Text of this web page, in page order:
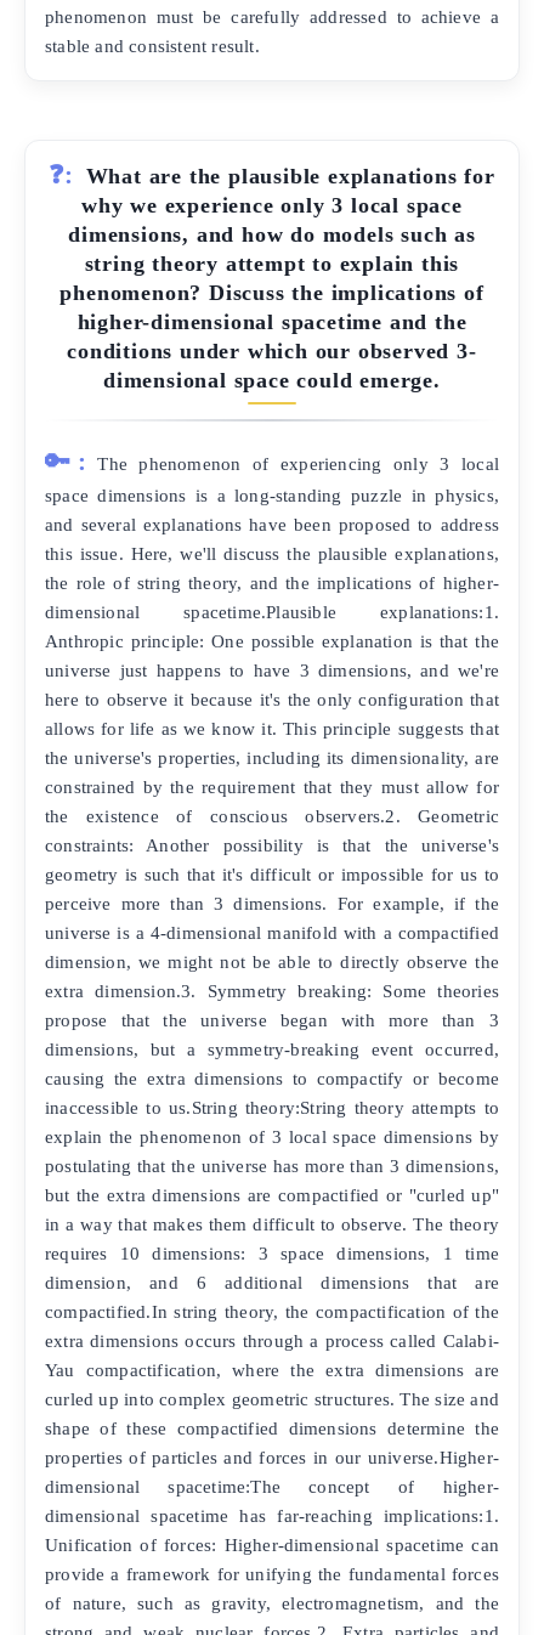
phenomenon must be carefully addressed to achieve a
stable and consistent result.
❓:
What are the plausible explanations for
why we experience only 3 local space
dimensions, and how do models such as
string theory attempt to explain this
phenomenon? Discuss the implications of
higher-dimensional spacetime and the
conditions under which our observed 3-
dimensional space could emerge.
🔑:
The phenomenon of experiencing only 3 local
space dimensions is a long-standing puzzle in physics,
and several explanations have been proposed to address
this issue. Here, we'll discuss the plausible explanations,
the role of string theory, and the implications of higher-
dimensional spacetime.Plausible explanations:1.
Anthropic principle: One possible explanation is that the
universe just happens to have 3 dimensions, and we're
here to observe it because it's the only configuration that
allows for life as we know it. This principle suggests that
the universe's properties, including its dimensionality, are
constrained by the requirement that they must allow for
the existence of conscious observers.2. Geometric
constraints: Another possibility is that the universe's
geometry is such that it's difficult or impossible for us to
perceive more than 3 dimensions. For example, if the
universe is a 4-dimensional manifold with a compactified
dimension, we might not be able to directly observe the
extra dimension.3. Symmetry breaking: Some theories
propose that the universe began with more than 3
dimensions, but a symmetry-breaking event occurred,
causing the extra dimensions to compactify or become
inaccessible to us.String theory:String theory attempts to
explain the phenomenon of 3 local space dimensions by
postulating that the universe has more than 3 dimensions,
but the extra dimensions are compactified or "curled up"
in a way that makes them difficult to observe. The theory
requires 10 dimensions: 3 space dimensions, 1 time
dimension, and 6 additional dimensions that are
compactified.In string theory, the compactification of the
extra dimensions occurs through a process called Calabi-
Yau compactification, where the extra dimensions are
curled up into complex geometric structures. The size and
shape of these compactified dimensions determine the
properties of particles and forces in our universe.Higher-
dimensional spacetime:The concept of higher-
dimensional spacetime has far-reaching implications:1.
Unification of forces: Higher-dimensional spacetime can
provide a framework for unifying the fundamental forces
of nature, such as gravity, electromagnetism, and the